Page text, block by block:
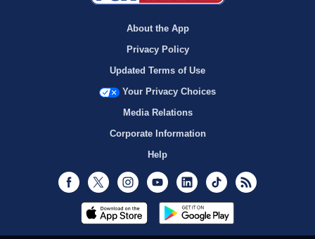
About the App
Privacy Policy
Updated Terms of Use
Your Privacy Choices
Media Relations
Corporate Information
Help
Facebook
Twitter InstagramYoutubeLinkedInTikTok